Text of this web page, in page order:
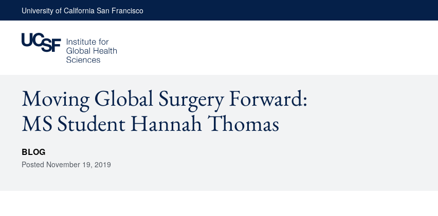
to
content
University of California San Francisco
Moving Global Surgery Forward:
MS Student Hannah Thomas
BLOG
Posted November 19, 2019